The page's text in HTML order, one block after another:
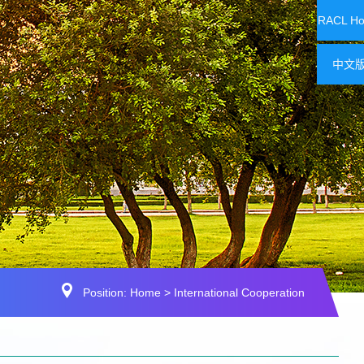
RACL
中文
Position: Home > International Cooperation